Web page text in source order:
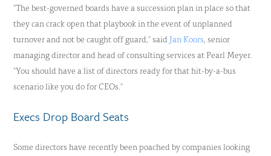
"The best-governed boards have a succession plan in place so that
they can crack open that playbook in the event of unplanned
turnover and not be caught off guard," said Jan Koors, senior
managing director and head of consulting services at Pearl Meyer.
"You should have a list of directors ready for that hit-by-a-bus
scenario like you do for CEOs."
Execs Drop Board Seats
Some directors have recently been poached by companies looking